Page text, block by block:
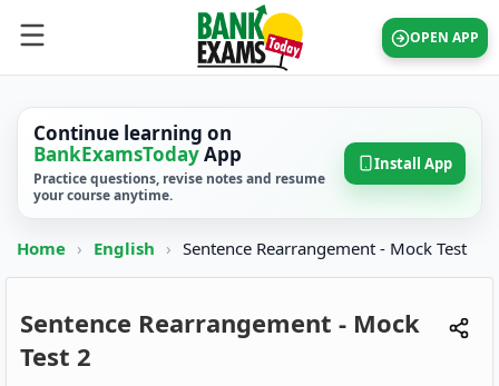
OPEN APP
Continue learning on
BankExamsTodayApp
Practice questions, revise notes and resume
your course anytime.
Install App
Home › English › Sentence Rearrangement - Mock Test
Sentence Rearrangement - Mock
Test 2